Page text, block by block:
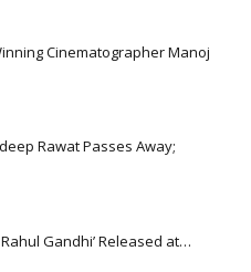
Cinematographer Manoj
Rawat Passes Away;
Gandhi’ Released at…